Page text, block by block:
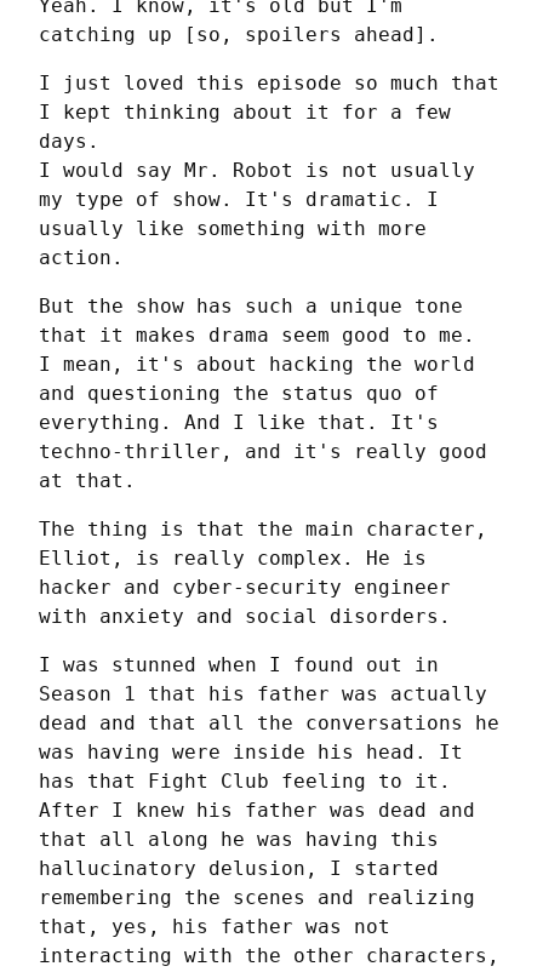
Yeah. I know, it's old but I'm
catching up [so, spoilers ahead].
I just loved this episode so much that
I kept thinking about it for a few
days.
I would say Mr. Robot is not usually
my type of show. It's dramatic. I
usually like something with more
action.
But the show has such a unique tone
that it makes drama seem good to me.
I mean, it's about hacking the world
and questioning the status quo of
everything. And I like that. It's
techno-thriller, and it's really good
at that.
The thing is that the main character,
Elliot, is really complex. He is
hacker and cyber-security engineer
with anxiety and social disorders.
I was stunned when I found out in
Season 1 that his father was actually
dead and that all the conversations he
was having were inside his head. It
has that Fight Club feeling to it.
After I knew his father was dead and
that all along he was having this
hallucinatory delusion, I started
remembering the scenes and realizing
that, yes, his father was not
interacting with the other characters,